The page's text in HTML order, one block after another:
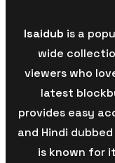
Isaidub is a
wide
viewers who
latest
provides easy
and Hindi
is known for